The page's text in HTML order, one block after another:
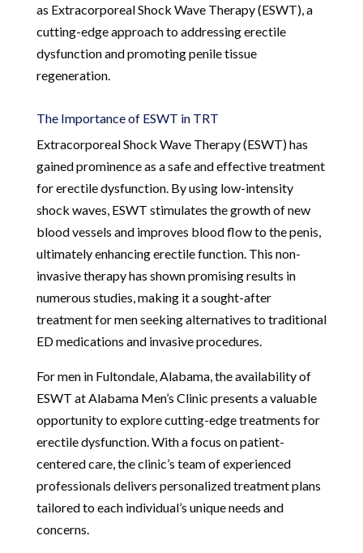
as Extracorporeal Shock Wave Therapy (ESWT), a
cutting-edge approach to addressing erectile
dysfunction and promoting penile tissue
regeneration.
The Importance of ESWT in TRT
Extracorporeal Shock Wave Therapy (ESWT) has
gained prominence as a safe and effective treatment
for erectile dysfunction. By using low-intensity
shock waves, ESWT stimulates the growth of new
blood vessels and improves blood flow to the penis,
ultimately enhancing erectile function. This non-
invasive therapy has shown promising results in
numerous studies, making it a sought-after
treatment for men seeking alternatives to traditional
ED medications and invasive procedures.
For men in Fultondale, Alabama, the availability of
ESWT at Alabama Men’s Clinic presents a valuable
opportunity to explore cutting-edge treatments for
erectile dysfunction. With a focus on patient-
centered care, the clinic’s team of experienced
professionals delivers personalized treatment plans
tailored to each individual’s unique needs and
concerns.